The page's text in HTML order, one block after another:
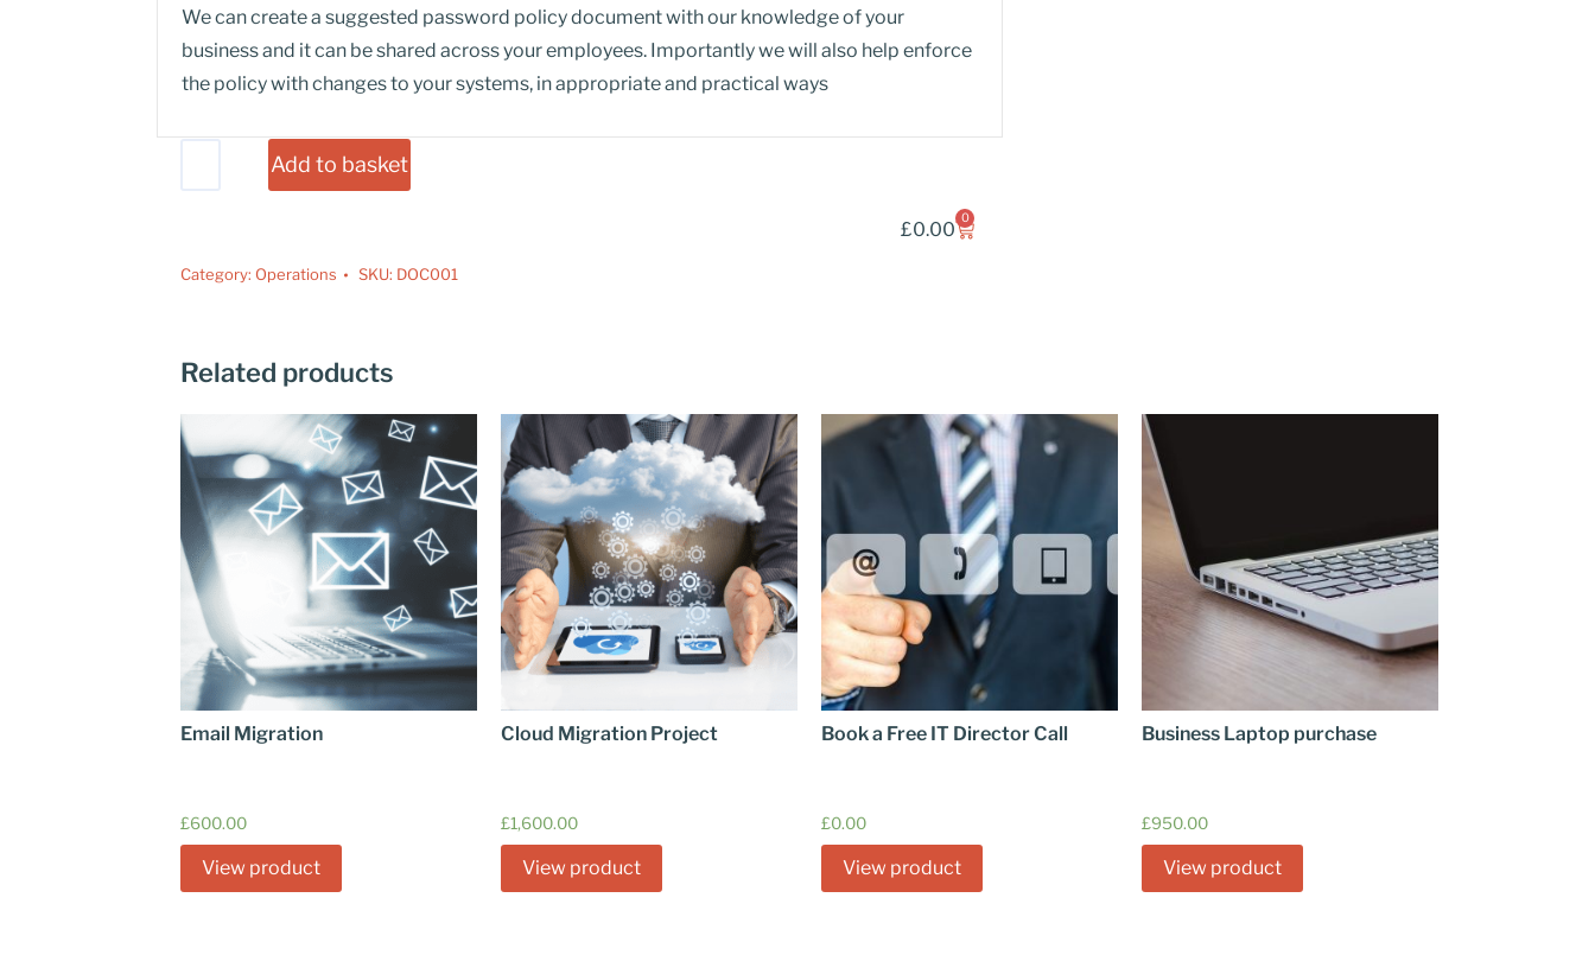
We can create a suggested password policy document with our knowledge of your
business and it can be shared across your employees. Importantly we will also help enforce
the policy with changes to your systems, in appropriate and practical ways
Add to basket
£0.00
0
Category: Operations SKU: DOC001
Related products
Email Migration
£600.00
View product
Cloud Migration Project
£1,600.00
View product
Book a Free IT Director Call
£0.00
View product
Business Laptop purchase
£950.00
View product